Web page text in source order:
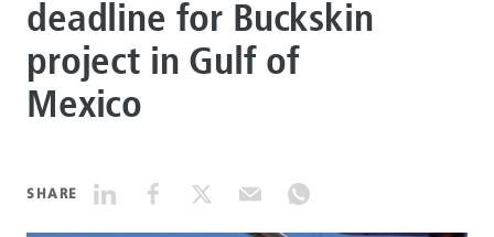
DATASHEETS
deadline for Buckskin
project in Gulf of
Mexico
SHARE